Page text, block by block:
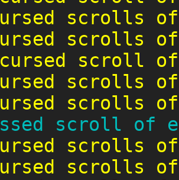
scrolls of
scrolls
scroll
scrolls
scrolls
scroll of
scrolls of
scrolls